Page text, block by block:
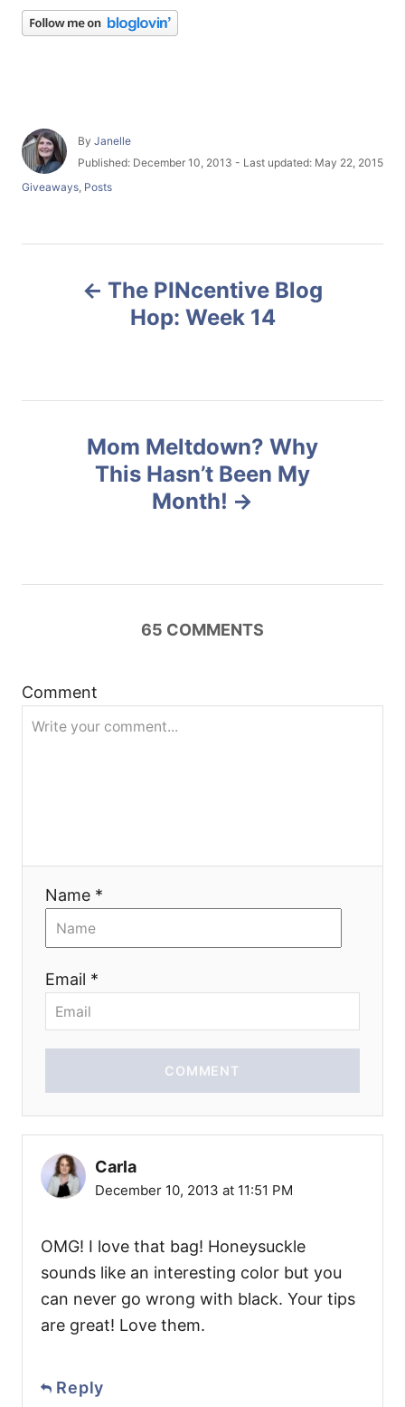
By A
u
h
Janelle
P
s
d
Published: December 10, 2013 - Last updated: May 22, 2015
C
Giveaways, Posts
t
t
The PINcentive Blog
Hop: Week 14
Mom Meltdown? Why
This Hasn’t Been My
Month!
65 COMMENTS
Comment
Name *
Email *
COMMENT
Carla
December 10, 2013 at 11:51 PM
OMG! I love that bag! Honeysuckle
sounds like an interesting color but you
can never go wrong with black. Your tips
are great! Love them.
Reply